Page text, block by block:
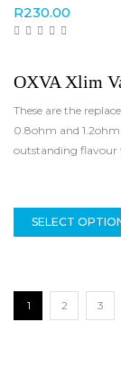
R230.00
OXVA Xlim
These are the
0.8ohm and
outstanding flavour
SELECT
1 2 3